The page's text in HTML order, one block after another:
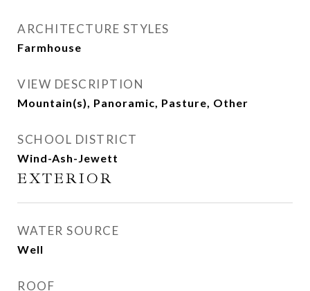
ARCHITECTURE STYLES
Farmhouse
VIEW DESCRIPTION
Mountain(s), Panoramic, Pasture, Other
SCHOOL DISTRICT
Wind-Ash-Jewett
EXTERIOR
WATER SOURCE
Well
ROOF